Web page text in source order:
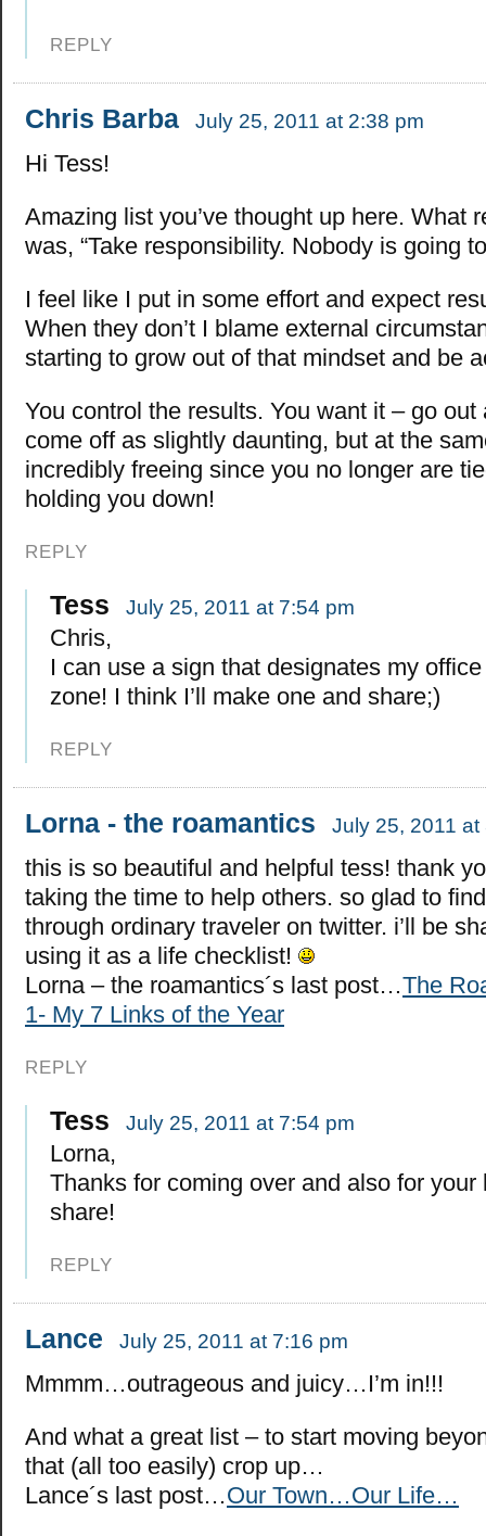
REPLY
Chris Barba July 25, 2011 at 2:38 pm
Hi Tess!
Amazing list you’ve thought up here. What
was, “Take responsibility. Nobody is going
I feel like I put in some effort and expect
When they don’t I blame external
starting to grow out of that mindset and be
You control the results. You want it – go out
come off as slightly daunting, but at the
incredibly freeing since you no longer are
holding you down!
REPLY
Tess July 25, 2011 at 7:54 pm
Chris,
I can use a sign that designates my
zone! I think I’ll make one and share;)
REPLY
Lorna - the roamantics July 25, 2011 at
this is so beautiful and helpful tess! thank
taking the time to help others. so glad to
through ordinary traveler on twitter. i’ll be
using it as a life checklist!
Lorna – the roamantics´s last post…The
1- My 7 Links of the Year
REPLY
Tess July 25, 2011 at 7:54 pm
Lorna,
Thanks for coming over and also for your
share!
REPLY
Lance July 25, 2011 at 7:16 pm
Mmmm…outrageous and juicy…I’m in!!!
And what a great list – to start moving
that (all too easily) crop up…
Lance´s last post…Our Town…Our Life…